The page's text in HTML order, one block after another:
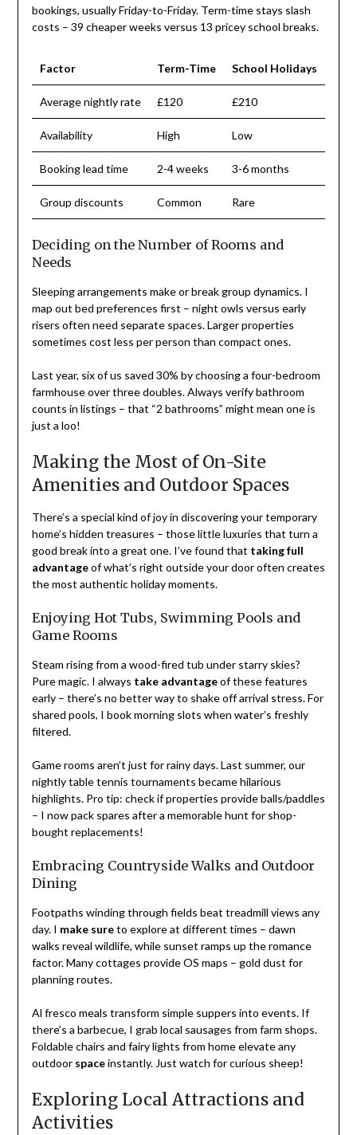
bookings, usually Friday-to-Friday. Term-time stays slash
costs – 39 cheaper weeks versus 13 pricey school breaks.
Factor Term-Time School Holidays
Average nightly rate £120 £210
Availability High Low
Booking lead time 2-4 weeks 3-6 months
Group discounts Common Rare
Deciding on the Number of Rooms and
Needs
Sleeping arrangements make or break group dynamics. I
map out bed preferences first – night owls versus early
risers often need separate spaces. Larger properties
sometimes cost less per person than compact ones.
Last year, six of us saved 30% by choosing a four-bedroom
farmhouse over three doubles. Always verify bathroom
counts in listings – that “2 bathrooms” might mean one is
just a loo!
Making the Most of On-Site
Amenities and Outdoor Spaces
There’s a special kind of joy in discovering your temporary
home’s hidden treasures – those little luxuries that turn a
good break into a great one. I’ve found that taking full
advantageof what’s right outside your door often creates
the most authentic holiday moments.
Enjoying Hot Tubs, Swimming Pools and
Game Rooms
Steam rising from a wood-fired tub under starry skies?
Pure magic. I always take advantageof these features
early – there’s no better way to shake off arrival stress. For
shared pools, I book morning slots when water’s freshly
filtered.
Game rooms aren’t just for rainy days. Last summer, our
nightly table tennis tournaments became hilarious
highlights. Pro tip: check if properties provide balls/paddles
– I now pack spares after a memorable hunt for shop-
bought replacements!
Embracing Countryside Walks and Outdoor
Dining
Footpaths winding through fields beat treadmill views any
day. I make sureto explore at different times – dawn
walks reveal wildlife, while sunset ramps up the romance
factor. Many cottages provide OS maps – gold dust for
planning routes.
Al fresco meals transform simple suppers into events. If
there’s a barbecue, I grab local sausages from farm shops.
Foldable chairs and fairy lights from home elevate any
outdoor spaceinstantly. Just watch for curious sheep!
Exploring Local Attractions and
Activities